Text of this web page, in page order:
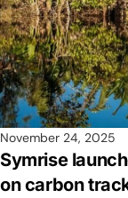
November 24, 2025
Symrise
on carbon